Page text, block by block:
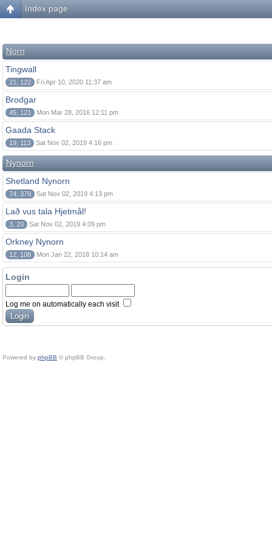
Index page
Norn
Tingwall
21, 122 Fri Apr 10, 2020 11:37 am
Brodgar
45, 121 Mon Mar 28, 2016 12:11 pm
Gaada Stack
19, 113 Sat Nov 02, 2019 4:16 pm
Nynorn
Shetland Nynorn
74, 379 Sat Nov 02, 2019 4:13 pm
Lað vus tala Hjetmål!
3, 20 Sat Nov 02, 2019 4:09 pm
Orkney Nynorn
12, 108 Mon Jan 22, 2018 10:14 am
Login
Log me on automatically each visit
Powered by phpBB © phpBB Group.